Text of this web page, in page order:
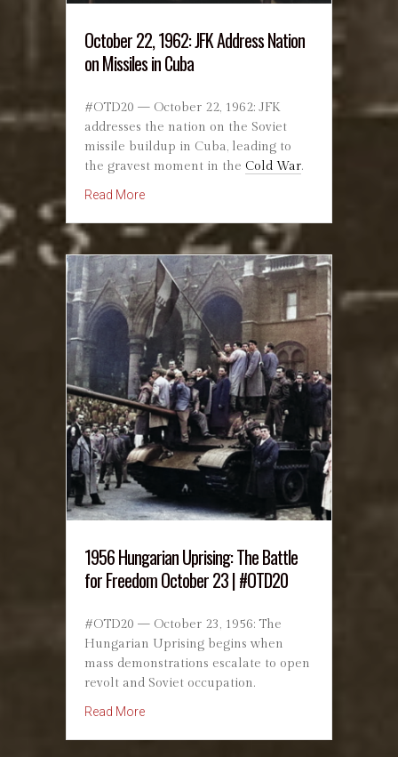
October 22, 1962: JFK Address Nation
on Missiles in Cuba
#OTD20 — October 22, 1962: JFK
addresses the nation on the Soviet
missile buildup in Cuba, leading to
the gravest moment in the Cold War.
Read Moreabout October 22, 1962: JFK Address Nation
1956 Hungarian Uprising: The Battle
for Freedom October 23 | #OTD20
#OTD20 — October 23, 1956: The
Hungarian Uprising begins when
mass demonstrations escalate to open
revolt and Soviet occupation.
Read Moreabout 1956 Hungarian Uprising: The Battle